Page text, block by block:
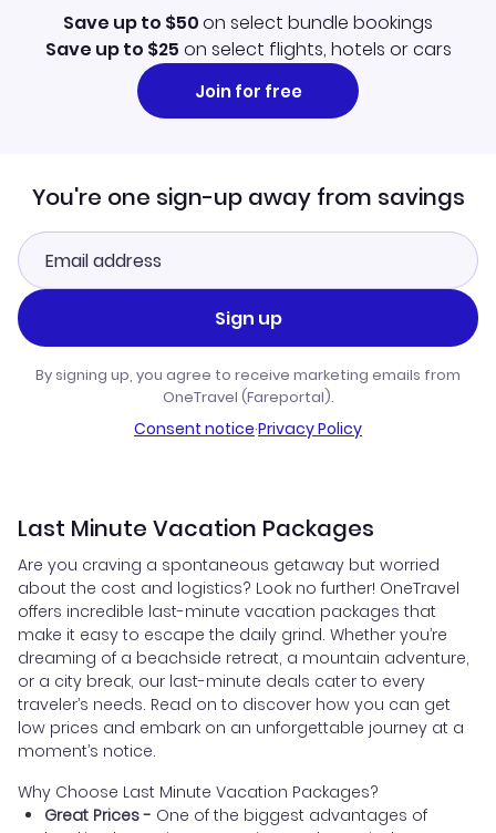
Save up to $50on select bundle bookings
Save up to $25 on select flights, hotels or cars
Join for free
You're one sign-up away from savings
Sign up
By signing up, you agree to receive marketing emails from
OneTravel (Fareportal).
Consent notice·Privacy Policy
Last Minute Vacation Packages
Are you craving a spontaneous getaway but worried
about the cost and logistics? Look no further! OneTravel
offers incredible last-minute vacation packages that
make it easy to escape the daily grind. Whether you’re
dreaming of a beachside retreat, a mountain adventure,
or a city break, our last-minute deals cater to every
traveler’s needs. Read on to discover how you can get
low prices and embark on an unforgettable journey at a
moment’s notice.
Why Choose Last Minute Vacation Packages?
Great Prices - One of the biggest advantages of